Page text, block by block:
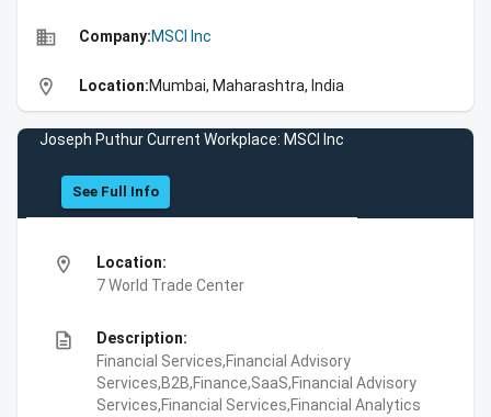
business Company:MSCI Inc
location_on Location:Mumbai, Maharashtra, India
Joseph Puthur Current Workplace: MSCI Inc
See Full Info
location_on
Location:
7 World Trade Center
description
Description:
Financial Services,Financial Advisory
Services,B2B,Finance,SaaS,Financial Advisory
Services,Financial Services,Financial Analytics